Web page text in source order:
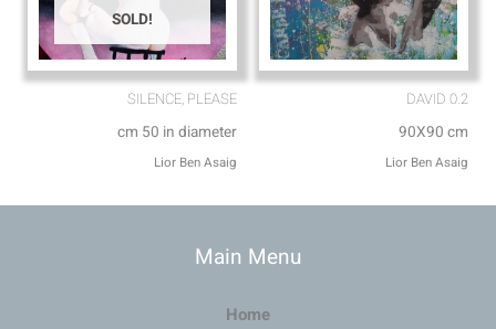
SOLD!
SILENCE, PLEASE
cm 50 in diameter
Lior Ben Asaig
DAVID 0.2
90X90 cm
Lior Ben Asaig
Main Menu
Home